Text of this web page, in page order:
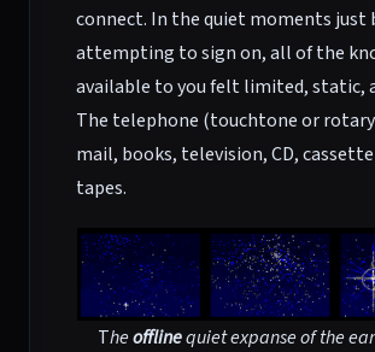
connect. In the quiet moments just
attempting to sign on, all of the
available to you felt limited, static,
The telephone (touchtone or
mail, books, television, CD, cassette
tapes.
Theofflinequiet expanse of the